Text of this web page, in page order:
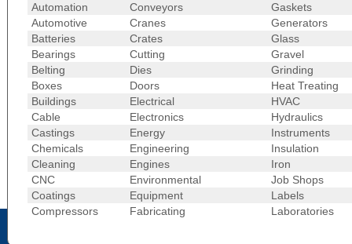
Automation
Conveyors
Gaskets
Automotive
Cranes
Generators
Batteries
Crates
Glass
Bearings
Cutting
Gravel
Belting
Dies
Grinding
Boxes
Doors
Heat Treating
Buildings
Electrical
HVAC
Cable
Electronics
Hydraulics
Castings
Energy
Instruments
Chemicals
Engineering
Insulation
Cleaning
Engines
Iron
CNC
Environmental
Job Shops
Coatings
Equipment
Labels
Compressors
Fabricating Laboratories